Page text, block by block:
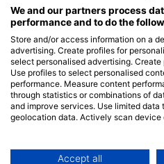
Membership
Apply
HEAD Watersports
SSI
LiveAboard.com
We and our partners process
performance and to do the
Store and/or access information on a
advertising. Create profiles for
select personalised advertising.
Use profiles to select personalised
performance. Measure content
through statistics or combinations of
and improve services. Use limited
geolocation data. Actively scan
Data may be shared outside of the
Accept all